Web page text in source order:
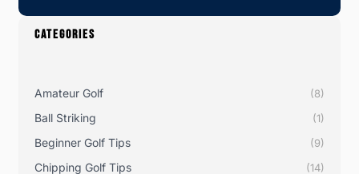
CATEGORIES
Amateur Golf (8)
Ball Striking (1)
Beginner Golf Tips (9)
Chipping Golf Tips (14)